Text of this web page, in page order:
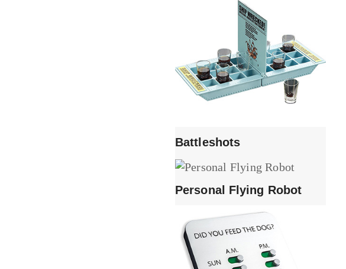
Battleshots
Personal Flying Robot